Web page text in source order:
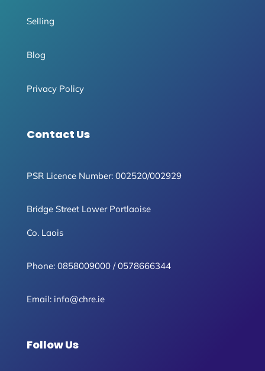
Selling
Blog
Privacy Policy
Contact Us
PSR Licence Number: 002520/002929
Bridge Street Lower Portlaoise
Co. Laois
Phone: 0858009000/0578666344
Email: info@chre.ie
Follow Us